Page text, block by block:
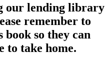
our lending library
remember to
so they can
to take home.